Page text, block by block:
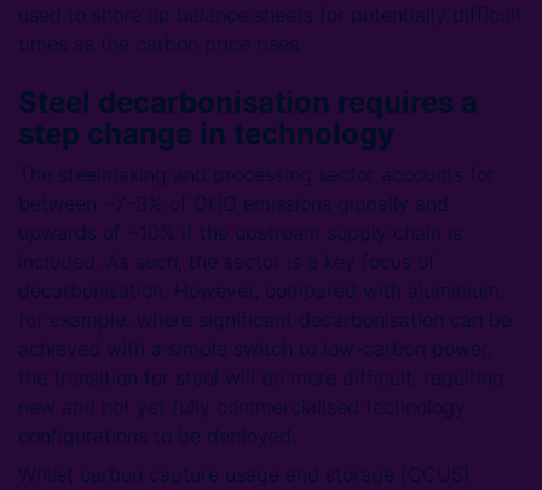
used to shore up balance sheets for potentially difficult
times as the carbon price rises.
Steel decarbonisation requires a
step change in technology
The steelmaking and processing sector accounts for
between ~7–8% of GHG emissions globally and
upwards of ~10% if the upstream supply chain is
included. As such, the sector is a key focus of
decarbonisation. However, compared with aluminium,
for example, where significant decarbonisation can be
achieved with a simple switch to low-carbon power,
the transition for steel will be more difficult, requiring
new and not yet fully commercialised technology
configurations to be deployed.
Whilst carbon capture usage and storage (CCUS)